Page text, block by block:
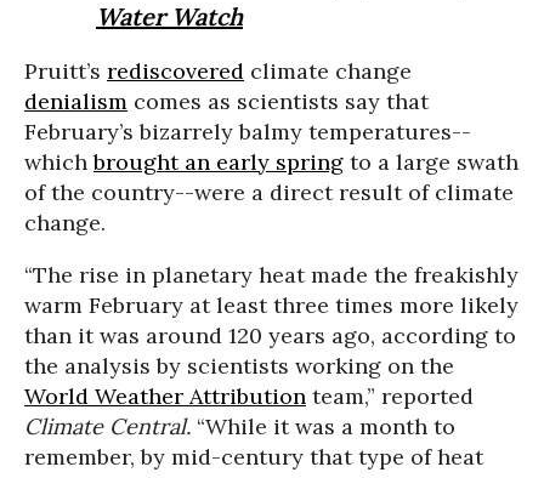
Water Watch
Pruitt’s rediscovered climate change
denialism comes as scientists say that
February’s bizarrely balmy temperatures--
whichbrought an early spring to a large swath
of the country--were a direct result of climate
change.
“The rise in planetary heat made the freakishly
warm February at least three times more likely
than it was around 120 years ago, according to
the analysis by scientists working on the
World Weather Attribution team,” reported
Climate Central. “While it was a month to
remember, by mid-century that type of heat